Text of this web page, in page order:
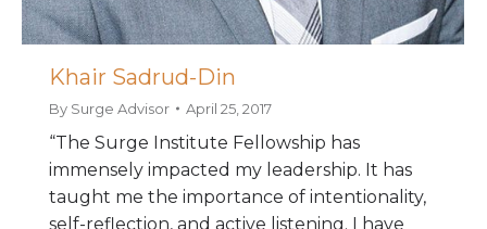
Khair Sadrud-Din
By Surge Advisor April 25, 2017
“The Surge Institute Fellowship has
immensely impacted my leadership. It has
taught me the importance of intentionality,
self-reflection, and active listening. I have